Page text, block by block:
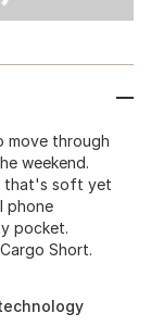
move through
weekend.
that's soft yet
phone
pocket.
Short.